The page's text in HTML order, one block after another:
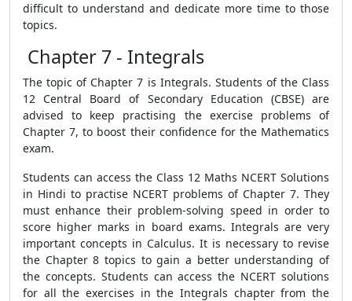
difficult to understand and dedicate more time to those
topics.
Chapter 7 - Integrals
The topic of Chapter 7 is Integrals. Students of the Class
12 Central Board of Secondary Education (CBSE) are
advised to keep practising the exercise problems of
Chapter 7, to boost their confidence for the Mathematics
exam.
Students can access the Class 12 Maths NCERT Solutions
in Hindi to practise NCERT problems of Chapter 7. They
must enhance their problem-solving speed in order to
score higher marks in board exams. Integrals are very
important concepts in Calculus. It is necessary to revise
the Chapter 8 topics to gain a better understanding of
the concepts. Students can access the NCERT solutions
for all the exercises in the Integrals chapter from the